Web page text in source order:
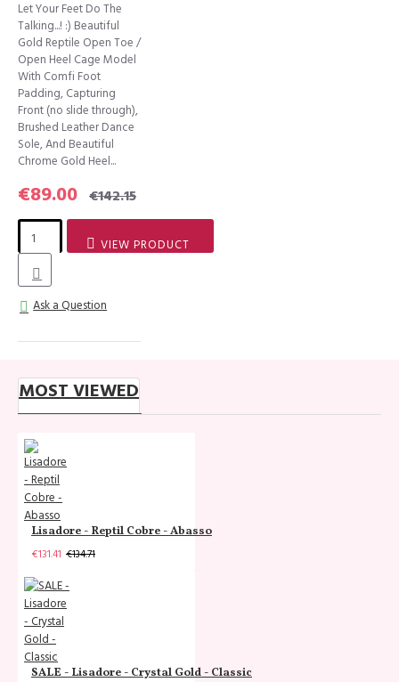
Let Your Feet Do The
Talking...! :) Beautiful
Gold Reptile Open Toe /
Open Heel Cage Model
With Comfi Foot
Padding, Capturing
Front (no slide through),
Brushed Leather Dance
Sole, And Beautiful
Chrome Gold Heel...
€89.00 €142.15
VIEW PRODUCT
Ask a Question
MOST VIEWED
Lisadore - Reptil Cobre - Abasso
€131.41 €134.71
SALE - Lisadore - Crystal Gold - Classic